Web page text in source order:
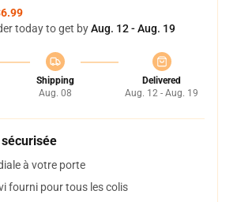
today to get byAug. 12 - Aug. 19
Shipping
Aug. 08
Delivered
Aug. 12 - Aug. 19
à votre porte
fourni pour tous les colis